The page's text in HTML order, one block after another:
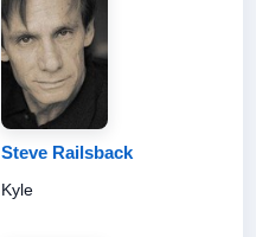
Steve Railsback
Kyle